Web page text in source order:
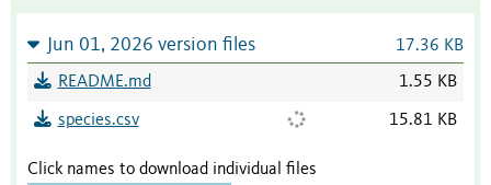
Jun 01, 2026 version files 17.36 KB
README.md 1.55 KB
species.csv 15.81 KB
Click names to download individual files